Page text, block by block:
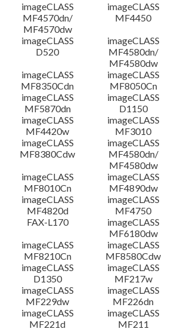
Language(s)
System requirements
Setup instruction
File information
Disclaimer
imageCLASS
MF4570dn/
MF4570dw
imageCLASS
MF4450
imageCLASS
D520
imageCLASS
MF4580dn/
MF4580dw
imageCLASS
MF8350Cdn
imageCLASS
MF8050Cn
imageCLASS
MF5870dn
imageCLASS
D1150
imageCLASS
MF4420w
imageCLASS
MF3010
imageCLASS
MF8380Cdw
imageCLASS
MF4580dn/
MF4580dw
imageCLASS
MF8010Cn
imageCLASS
MF4890dw
imageCLASS
MF4820d
imageCLASS
MF4750
FAX-L170
imageCLASS
MF6180dw
imageCLASS
MF8210Cn
imageCLASS
MF8580Cdw
imageCLASS
D1350
imageCLASS
MF217w
imageCLASS
MF229dw
imageCLASS
MF226dn
imageCLASS
MF221d
imageCLASS
MF211